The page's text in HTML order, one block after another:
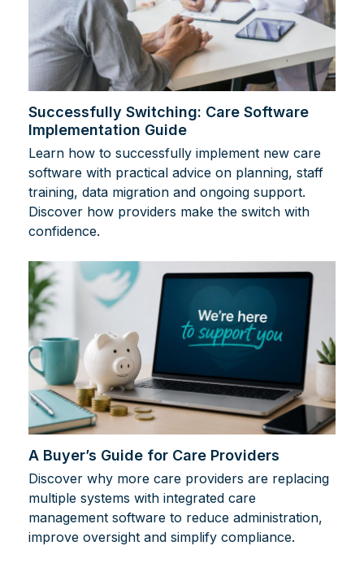
Successfully Switching: Care Software
Implementation Guide
Learn how to successfully implement new care
software with practical advice on planning, staff
training, data migration and ongoing support.
Discover how providers make the switch with
confidence.
A Buyer’s Guide for Care Providers
Discover why more care providers are replacing
multiple systems with integrated care
management software to reduce administration,
improve oversight and simplify compliance.